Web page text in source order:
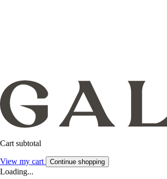
Cart subtotal
View my cart Continue shopping
Loading...